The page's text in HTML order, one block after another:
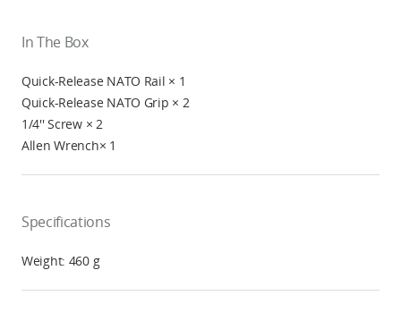
In The Box
Quick-Release NATO Rail × 1
Quick-Release NATO Grip × 2
1/4'' Screw × 2
Allen Wrench× 1
Specifications
Weight: 460 g